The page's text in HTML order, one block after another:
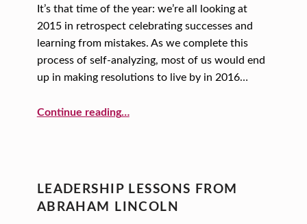
It’s that time of the year: we’re all looking at
2015 in retrospect celebrating successes and
learning from mistakes. As we complete this
process of self-analyzing, most of us would end
up in making resolutions to live by in 2016…
Continue reading…
LEADERSHIP LESSONS FROM
ABRAHAM LINCOLN